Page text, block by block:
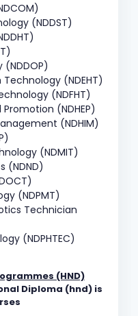
(NDDST)
(NDDOP)
(NDEHT)
(NDFHT)
(NDHEP)
(NDHIM)
(NDMIT)
(NDND)
(NDPMT)
Technician
(NDPHTEC)
(HND)
Diploma (hnd) is